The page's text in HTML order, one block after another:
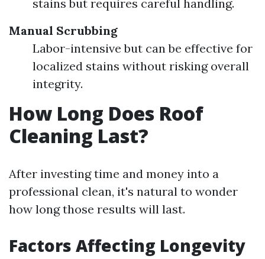
stains but requires careful handling.
Manual Scrubbing
Labor-intensive but can be effective for
localized stains without risking overall
integrity.
How Long Does Roof
Cleaning Last?
After investing time and money into a
professional clean, it's natural to wonder
how long those results will last.
Factors Affecting Longevity